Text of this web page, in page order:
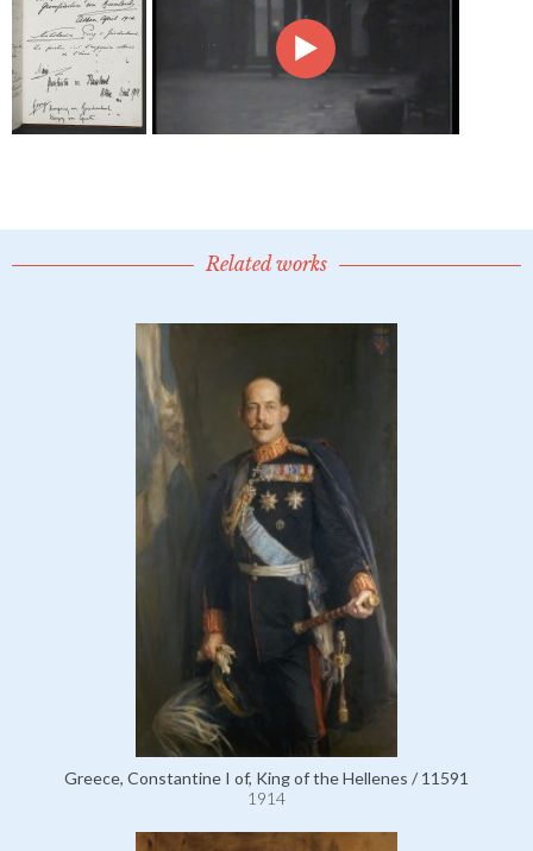
Related works
Greece, Constantine I of, King of the Hellenes / 11591
1914